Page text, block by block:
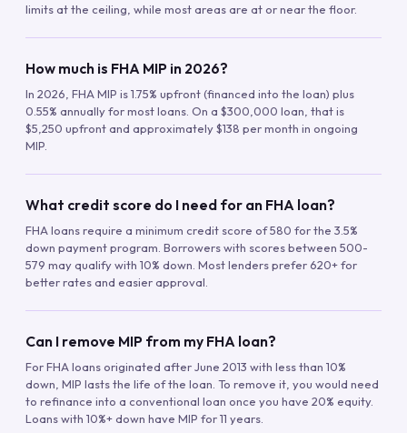
limits at the ceiling, while most areas are at or near the floor.
How much is FHA MIP in 2026?
In 2026, FHA MIP is 1.75% upfront (financed into the loan) plus
0.55% annually for most loans. On a $300,000 loan, that is
$5,250 upfront and approximately $138 per month in ongoing
MIP.
What credit score do I need for an FHA loan?
FHA loans require a minimum credit score of 580 for the 3.5%
down payment program. Borrowers with scores between 500-
579 may qualify with 10% down. Most lenders prefer 620+ for
better rates and easier approval.
Can I remove MIP from my FHA loan?
For FHA loans originated after June 2013 with less than 10%
down, MIP lasts the life of the loan. To remove it, you would need
to refinance into a conventional loan once you have 20% equity.
Loans with 10%+ down have MIP for 11 years.